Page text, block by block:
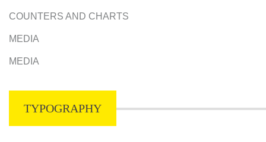
COUNTERS AND CHARTS
MEDIA
MEDIA
TYPOGRAPHY